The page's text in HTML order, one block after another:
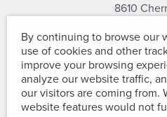
8610
(301)
By continuing to browse our
use of cookies and other
improve your browsing
analyze our website traffic,
our visitors are coming from.
website features would not